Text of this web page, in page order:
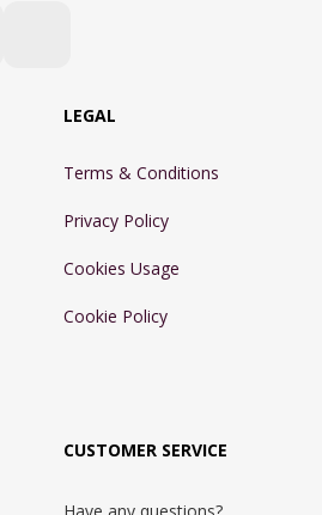
LEGAL
Terms & Conditions
Privacy Policy
Cookies Usage
Cookie Policy
CUSTOMER SERVICE